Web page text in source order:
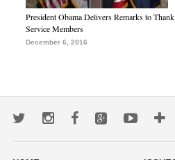
President Obama Delivers Remarks to Thank
Service Members
December 6, 2016